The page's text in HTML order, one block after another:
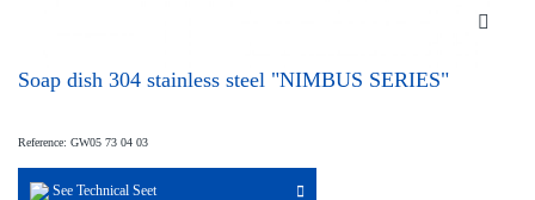
Soap dish 304 stainless steel "NIMBUS SERIES"
Reference: GW05 73 04 03
See Technical Seet